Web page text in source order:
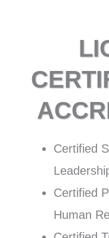
Certified
Certified
Human